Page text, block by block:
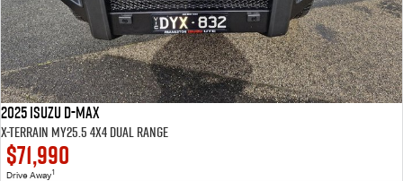
2025 Isuzu D-MAX
X-TERRAIN MY25.5 4X4 Dual Range
$71,990
Drive Away1